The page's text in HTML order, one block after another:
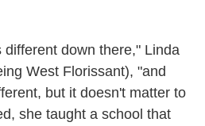
down there," Linda
West Florissant), "and
but it doesn't matter to
she taught a school that